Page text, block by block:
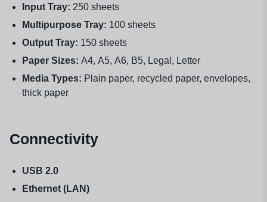
Input Tray: 250 sheets
Multipurpose Tray: 100 sheets
Output Tray: 150 sheets
Paper Sizes: A4, A5, A6, B5, Legal, Letter
Media Types: Plain paper, recycled paper, envelopes,
thick paper
Connectivity
USB 2.0
Ethernet (LAN)